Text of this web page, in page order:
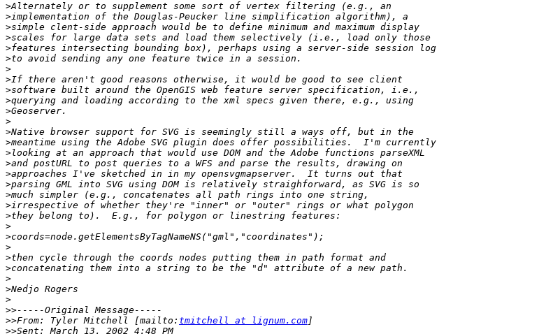
>
>
>
>
>
>
>
>
>
>
>
>
>
>
>
>
>
>
>
>
>
>
>
>
>
>
>
>
>
>>
>>From: Tyler Mitchell [mailto: tmitchell at lignum.com
>>